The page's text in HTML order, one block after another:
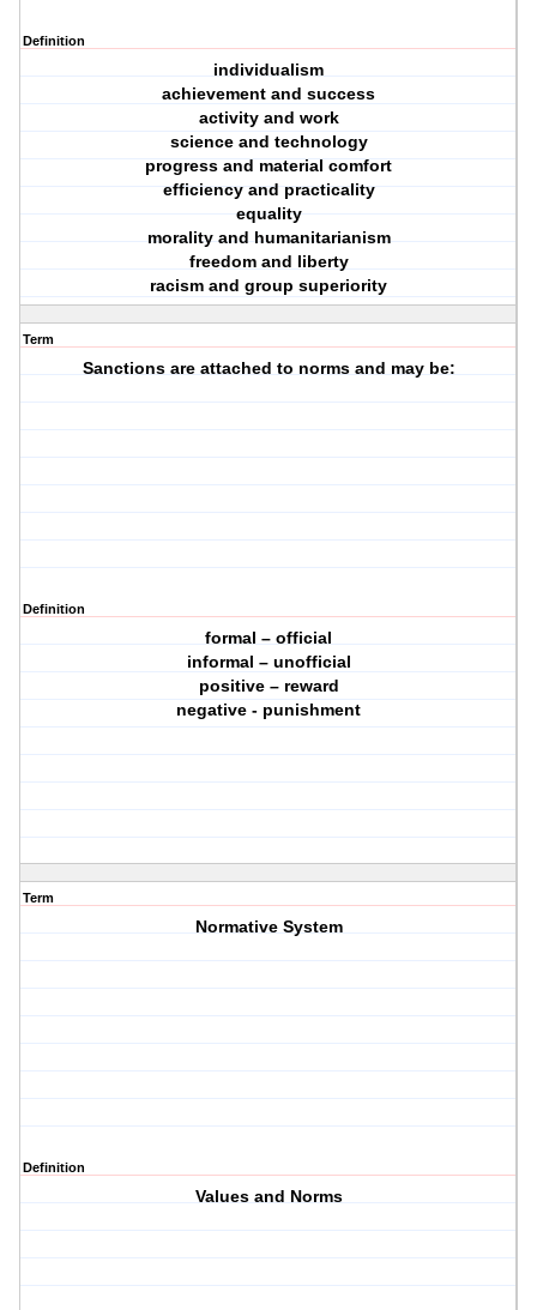
Definition
individualism
achievement and success
activity and work
science and technology
progress and material comfort
efficiency and practicality
equality
morality and humanitarianism
freedom and liberty
racism and group superiority
Term
Sanctions are attached to norms and may be:
Definition
formal – official
informal – unofficial
positive – reward
negative - punishment
Term
Normative System
Definition
Values and Norms